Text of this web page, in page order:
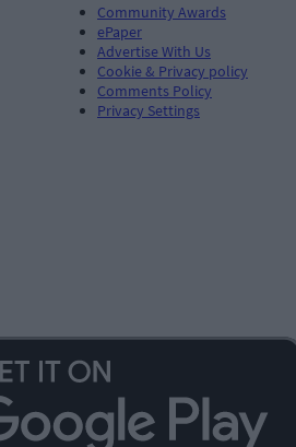
Community Awards
ePaper
Advertise With Us
Cookie & Privacy policy
Comments Policy
Privacy Settings